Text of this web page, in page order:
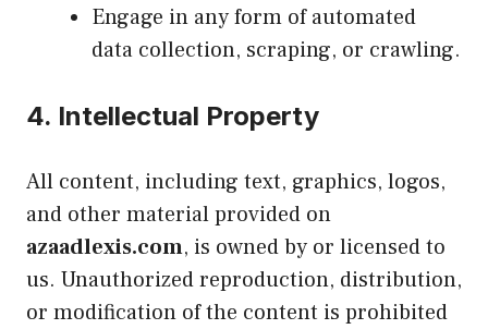
Engage in any form of automated
data collection, scraping, or crawling.
4. Intellectual Property
All content, including text, graphics, logos,
and other material provided on
azaadlexis.com, is owned by or licensed to
us. Unauthorized reproduction, distribution,
or modification of the content is prohibited